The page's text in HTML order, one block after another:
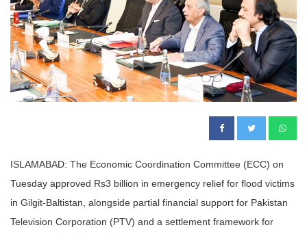
ISLAMABAD: The Economic Coordination Committee (ECC) on
Tuesday approved Rs3 billion in emergency relief for flood victims
in Gilgit-Baltistan, alongside partial financial support for Pakistan
Television Corporation (PTV) and a settlement framework for